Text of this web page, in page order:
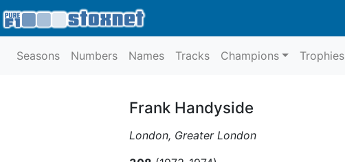
Seasons Numbers Names Tracks Champions Trophies
Frank Handyside
London, Greater London